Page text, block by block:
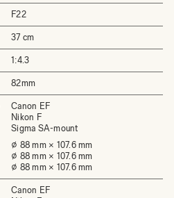
F22
37 cm
1:4.3
82mm
Canon EF
Nikon F
Sigma SA-mount
⌀ 88 mm × 107.6 mm
⌀ 88 mm × 107.6 mm
⌀ 88 mm × 107.6 mm
Canon EF